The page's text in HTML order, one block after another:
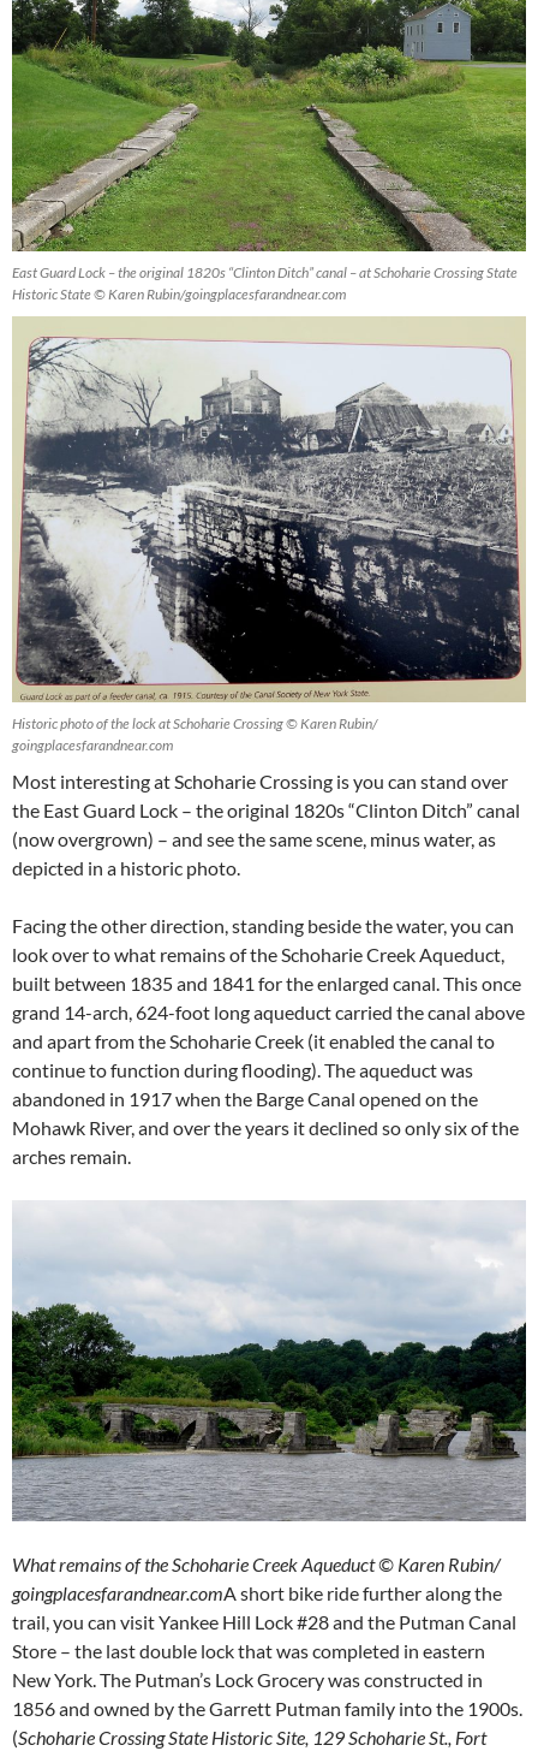
East Guard Lock – the original 1820s “Clinton Ditch” canal – at Schoharie Crossing State
Historic State © Karen Rubin/goingplacesfarandnear.com
Historic photo of the lock at Schoharie Crossing © Karen Rubin/
goingplacesfarandnear.com
Most interesting at Schoharie Crossing is you can stand over
the East Guard Lock – the original 1820s “Clinton Ditch” canal
(now overgrown) – and see the same scene, minus water, as
depicted in a historic photo.
Facing the other direction, standing beside the water, you can
look over to what remains of the Schoharie Creek Aqueduct,
built between 1835 and 1841 for the enlarged canal. This once
grand 14-arch, 624-foot long aqueduct carried the canal above
and apart from the Schoharie Creek (it enabled the canal to
continue to function during flooding). The aqueduct was
abandoned in 1917 when the Barge Canal opened on the
Mohawk River, and over the years it declined so only six of the
arches remain.
What remains of the Schoharie Creek Aqueduct © Karen Rubin/
goingplacesfarandnear.comA short bike ride further along the
trail, you can visit Yankee Hill Lock #28 and the Putman Canal
Store – the last double lock that was completed in eastern
New York. The Putman’s Lock Grocery was constructed in
1856 and owned by the Garrett Putman family into the 1900s.
(Schoharie Crossing State Historic Site, 129 Schoharie St., Fort